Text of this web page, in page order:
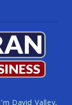
David Valley,